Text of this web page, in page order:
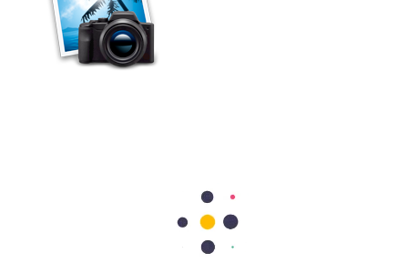
heart as a high-performance engine. If a sports car sits in the garage